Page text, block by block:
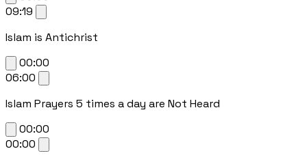
09:19
Islam is Antichrist
00:00
06:00
Islam Prayers 5 times a day are Not Heard
00:00
00:00